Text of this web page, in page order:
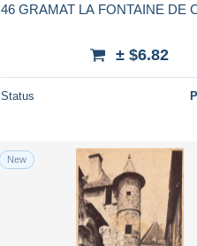
46 GRAMAT LA FONTAINE DE
± $6.82
Status
New